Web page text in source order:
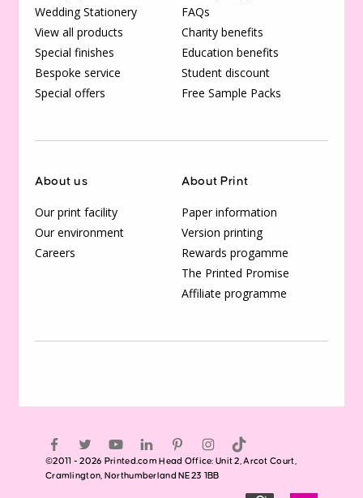
Wedding Stationery
View all products
Special finishes
Bespoke service
Special offers
FAQs
Charity benefits
Education benefits
Student discount
Free Sample Packs
About us
Our print facility
Our environment
Careers
About Print
Paper information
Version printing
Rewards progamme
The Printed Promise
Affiliate programme
©2011 - 2026 Printed.com Head Office: Unit 2, Arcot Court,
Cramlington, Northumberland NE23 1BB